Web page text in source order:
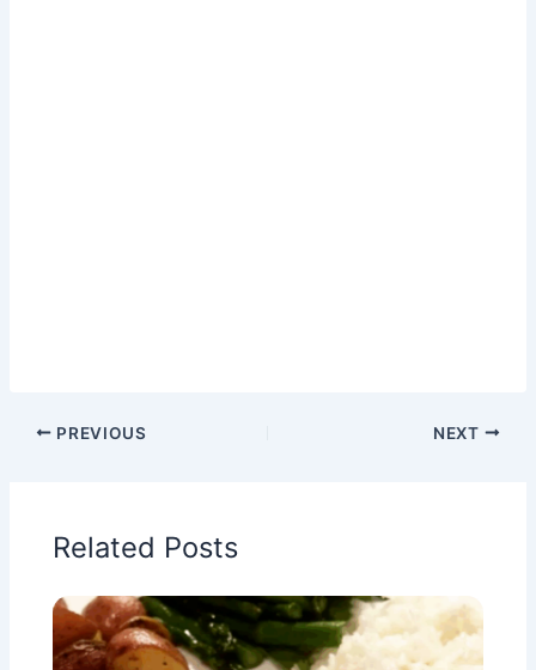
PREVIOUS NEXT
Related Posts